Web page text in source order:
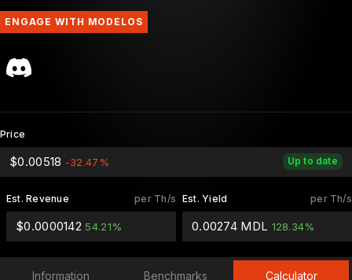
ENGAGE WITH MODELOS
Price
Up to date
$0.00518 -32.47%
per Th/s
Est. Revenue
$0.0000142 54.21%
per Th/s
Est. Yield
0.00274 MDL 128.34%
Information Benchmarks Calculator